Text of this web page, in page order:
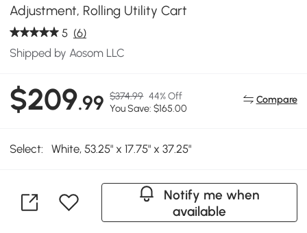
Adjustment, Rolling Utility Cart
5 (6)
Shipped by Aosom LLC
$209.99 $374.99 44% Off
You Save: $165.00
Compare
Select: White, 53.25" x 17.75" x 37.25"
Notify me when
available